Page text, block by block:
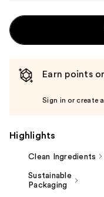
Earn points
Sign in or create
Highlights
Clean Ingredients
Sustainable
Packaging